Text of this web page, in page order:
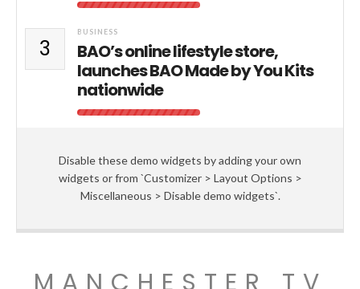
3
BUSINESS
BAO’s online lifestyle store,
launches BAO Made by You Kits
nationwide
Disable these demo widgets by adding your own
widgets or from `Customizer > Layout Options >
Miscellaneous > Disable demo widgets`.